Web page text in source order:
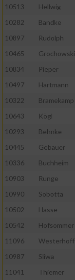
10513
Hellwig
10282
Bandke
10897
Rudolph
10465
Grochowski
10834
Pieper
10497
Hartmann
10322
Bramekamp
10643
Kögl
10293
Behnke
10445
Gebauer
10336
Buchheim
10903
Runge
10990
Sobotta
10502
Hasse
10542
Hofsommer
11096
Westerhoff
10987
Sliwa
11041
Thiemer